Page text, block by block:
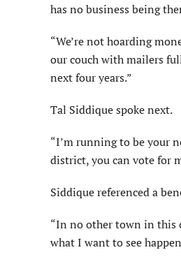
has no business being
“We’re not hoarding
our couch with mailers
next four years.”
Tal Siddique spoke next.
“I’m running to be your
district, you can vote for
Siddique referenced a
“In no other town in this
what I want to see